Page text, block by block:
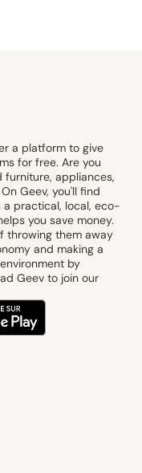
a platform to give
for free. Are you
appliances,
Geev, you'll find
a practical, local, eco-
you save money.
throwing them away
and making a
by
Geev to join our